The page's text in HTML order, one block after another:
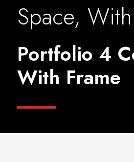
Space,
Portfolio 4
With Frame